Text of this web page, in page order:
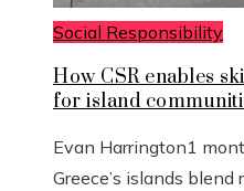
Social Responsibility
How CSR enables
for island
Evan Harrington1
Greece’s islands